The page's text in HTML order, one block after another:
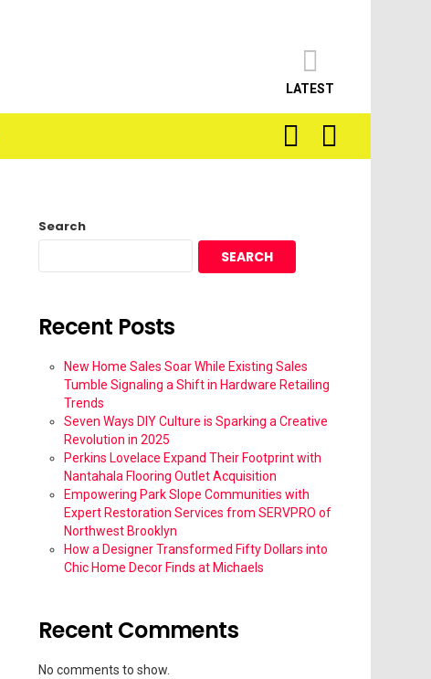
LATEST
SEARCH
Search
SEARCH
Recent Posts
New Home Sales Soar While Existing Sales
Tumble Signaling a Shift in Hardware Retailing
Trends
Seven Ways DIY Culture is Sparking a Creative
Revolution in 2025
Perkins Lovelace Expand Their Footprint with
Nantahala Flooring Outlet Acquisition
Empowering Park Slope Communities with
Expert Restoration Services from SERVPRO of
Northwest Brooklyn
How a Designer Transformed Fifty Dollars into
Chic Home Decor Finds at Michaels
Recent Comments
No comments to show.